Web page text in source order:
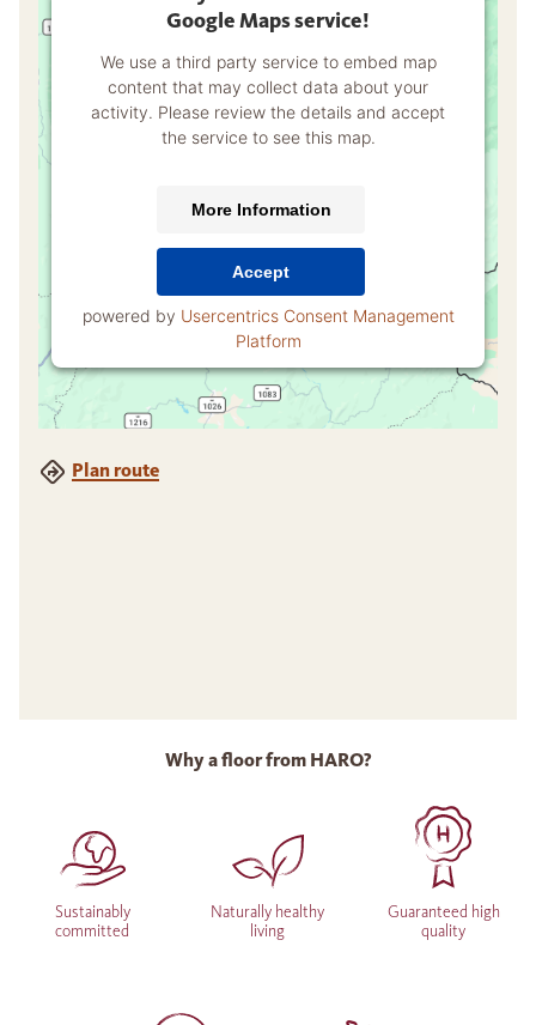
Google Maps service!
We use a third party service to embed map
content that may collect data about your
activity. Please review the details and accept
the service to see this map.
More Information
Accept
powered by Usercentrics Consent Management
Platform
Plan route
Why a floor from HARO?
Sustainably
committed
Naturally healthy
living
Guaranteed high
quality